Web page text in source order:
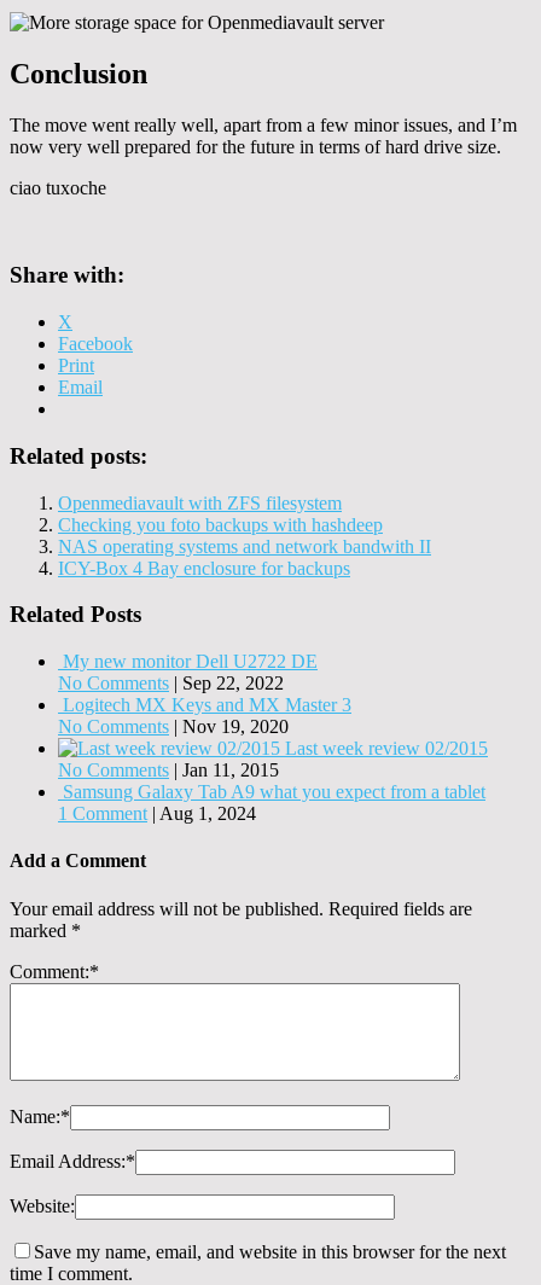
Conclusion
The move went really well, apart from a few minor issues, and I’m
now very well prepared for the future in terms of hard drive size.
ciao tuxoche
Share with:
X
Facebook
Print
Email
Related posts:
Openmediavault with ZFS filesystem
Checking you foto backups with hashdeep
NAS operating systems and network bandwith II
ICY-Box 4 Bay enclosure for backups
Related Posts
My new monitor Dell U2722 DE
No Comments | Sep 22, 2022
Logitech MX Keys and MX Master 3
No Comments | Nov 19, 2020
Last week review 02/2015
No Comments | Jan 11, 2015
Samsung Galaxy Tab A9 what you expect from a tablet
1 Comment | Aug 1, 2024
Add a Comment
Your email address will not be published. Required fields are
marked *
Comment:*
Name:*
Email Address:*
Website:
Save my name, email, and website in this browser for the next
time I comment.